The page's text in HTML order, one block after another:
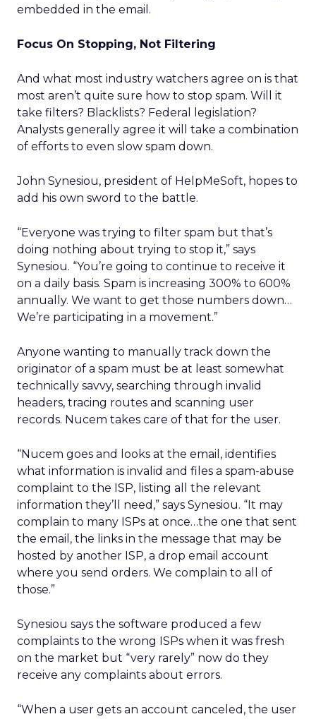
embedded in the email.
Focus On Stopping, Not Filtering
And what most industry watchers agree on is that
most aren’t quite sure how to stop spam. Will it
take filters? Blacklists? Federal legislation?
Analysts generally agree it will take a combination
of efforts to even slow spam down.
John Synesiou, president of HelpMeSoft, hopes to
add his own sword to the battle.
“Everyone was trying to filter spam but that’s
doing nothing about trying to stop it,” says
Synesiou. “You’re going to continue to receive it
on a daily basis. Spam is increasing 300% to 600%
annually. We want to get those numbers down…
We’re participating in a movement.”
Anyone wanting to manually track down the
originator of a spam must be at least somewhat
technically savvy, searching through invalid
headers, tracing routes and scanning user
records. Nucem takes care of that for the user.
“Nucem goes and looks at the email, identifies
what information is invalid and files a spam-abuse
complaint to the ISP, listing all the relevant
information they’ll need,” says Synesiou. “It may
complain to many ISPs at once…the one that sent
the email, the links in the message that may be
hosted by another ISP, a drop email account
where you send orders. We complain to all of
those.”
Synesiou says the software produced a few
complaints to the wrong ISPs when it was fresh
on the market but “very rarely” now do they
receive any complaints about errors.
“When a user gets an account canceled, the user